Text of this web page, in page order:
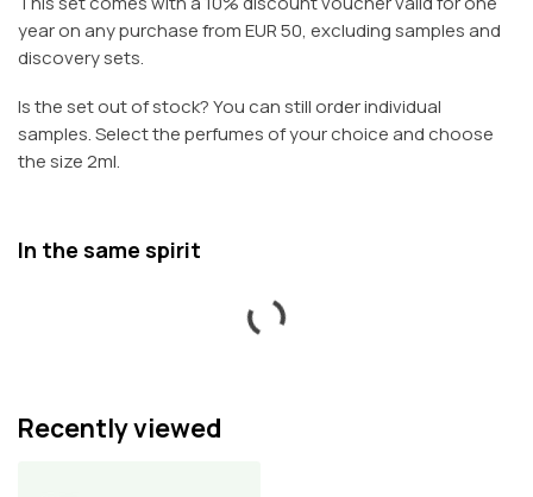
year on any purchase from EUR 50, excluding samples and
discovery sets.
Is the set out of stock? You can still order individual
samples. Select the perfumes of your choice and choose
the size 2ml.
In the same spirit
Recently viewed